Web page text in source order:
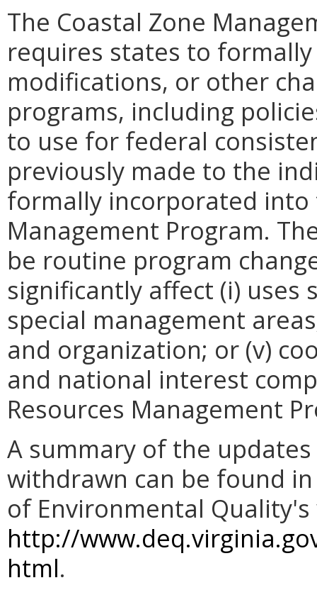
The Coastal Zone
requires states to
modifications, or other
programs, including
to use for federal
previously made to the
formally incorporated into
Management Program.
be routine program
significantly affect (i) uses
special management
and organization; or (v)
and national interest
Resources Management
A summary of the
withdrawn can be found
of Environmental
http://
html.